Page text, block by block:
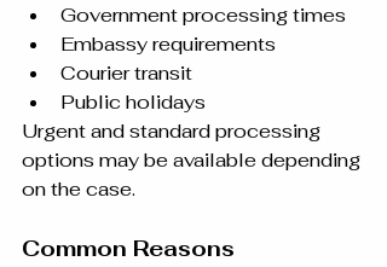
Government processing times
Embassy requirements
Courier transit
Public holidays
Urgent and standard processing
options may be available depending
on the case.
Common Reasons